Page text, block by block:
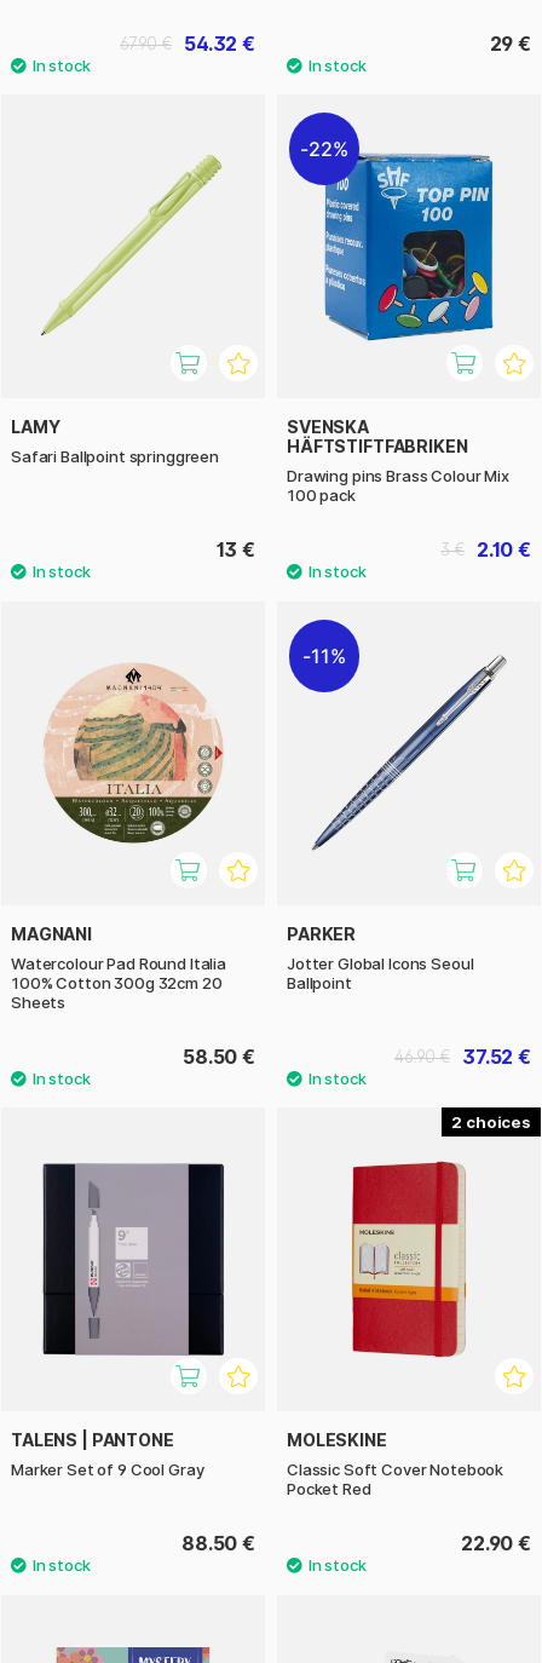
54.32 €
67.90 € 29 €
LAMY
Safari Ballpoint springgreen
13 €
22%
SVENSKA
HÄFTSTIFTFABRIKEN
Drawing pins Brass Colour Mix
100 pack
2.10 €
3 €
MAGNANI
Watercolour Pad Round Italia
100% Cotton 300g 32cm 20
Sheets
58.50 €
11%
PARKER
Jotter Global Icons Seoul
Ballpoint
37.52 €
46.90 €
TALENS | PANTONE
Marker Set of 9 Cool Gray
88.50 €
2
MOLESKINE
Classic Soft Cover Notebook
Pocket Red
22.90 €